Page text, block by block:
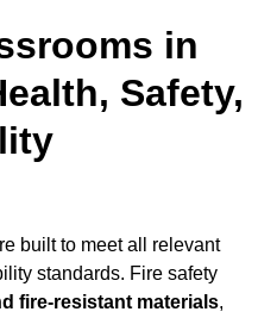
in
Safety,
built to meet all relevant
standards. Fire safety
fire-resistant materials,